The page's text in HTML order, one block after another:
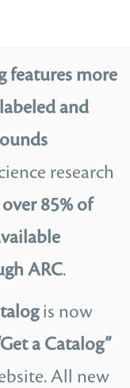
features more
and
research
over 85% of
ARC.
is now
a Catalog”
All new